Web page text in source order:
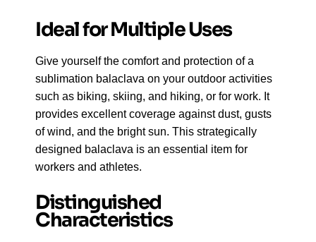
Ideal for Multiple Uses
Give yourself the comfort and protection of a
sublimation balaclava on your outdoor activities
such as biking, skiing, and hiking, or for work. It
provides excellent coverage against dust, gusts
of wind, and the bright sun. This strategically
designed balaclava is an essential item for
workers and athletes.
Distinguished
Characteristics